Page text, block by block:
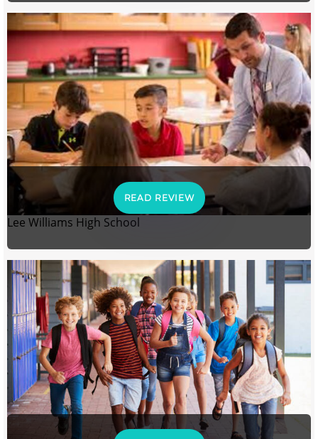
READ REVIEW
Lee Williams High School